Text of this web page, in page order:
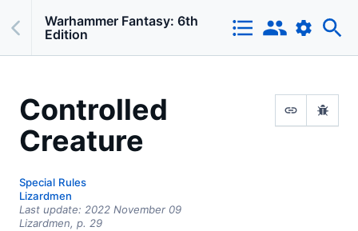
Warhammer Fantasy: 6th
Edition
Controlled
Creature
Special Rules
Lizardmen
Last update: 2022 November 09
Lizardmen, p. 29